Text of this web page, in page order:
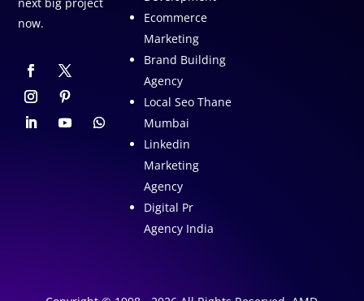
next big project
now.
Ecommerce
Marketing
Brand Building
Agency
Local Seo Thane
Mumbai
Linkedin
Marketing
Agency
Digital Pr
Agency India